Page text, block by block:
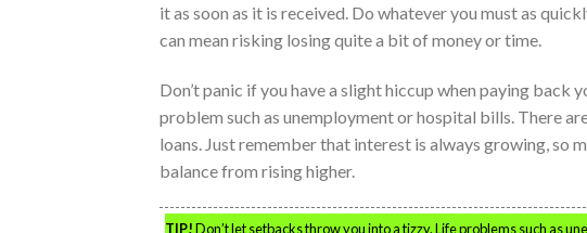
it as soon as it is received. Do whatever you must as
can mean risking losing quite a bit of money or time.
Don’t panic if you have a slight hiccup when paying back
problem such as unemployment or hospital bills. There
loans. Just remember that interest is always growing, so
balance from rising higher.
TIP!Don’t let setbacks throw you into a tizzy. Life problems such as